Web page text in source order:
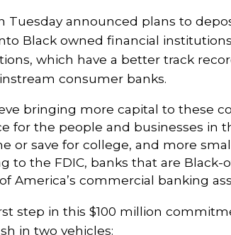
Tuesday announced plans to
Black owned financial
which have a better track
consumer banks.
bringing more capital to these
for the people and businesses in
or save for college, and more
to the FDIC, banks that are
America’s commercial banking
step in this $100 million
in two vehicles: